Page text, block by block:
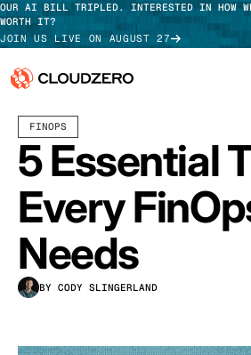
OUR AI BILL TRIPLED. INTERESTED IN HOW
WORTH IT?
JOIN US LIVE ON AUGUST 27
Why CloudZero
Platform
Integrations
Resources
Customers
Log In
TAKE TOUR
FINOPS
5 Essential
Every
Needs
BY CODY SLINGERLAND